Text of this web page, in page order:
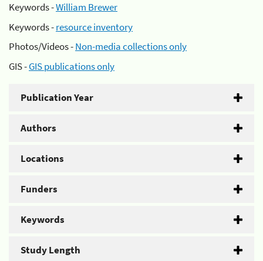
Keywords -William Brewer
Keywords -resource inventory
Photos/Videos -Non-media collections only
GIS -GIS publications only
Publication Year
Authors
Locations
Funders
Keywords
Study Length